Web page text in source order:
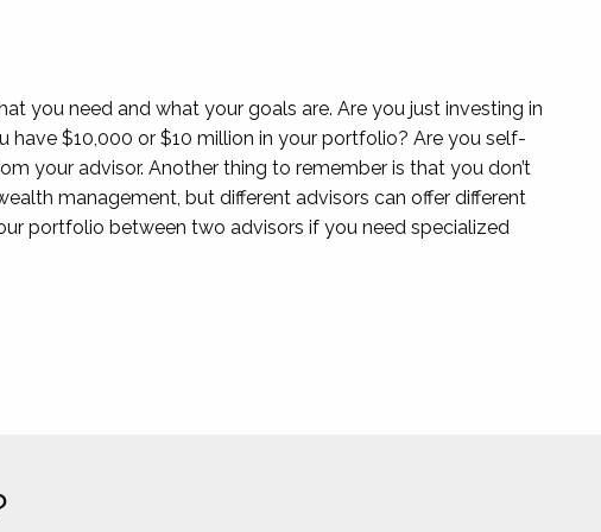
you need and what your goals are. Are you just investing in
$10,000 or $10 million in your portfolio? Are you self-
your advisor. Another thing to remember is that you don’t
management, but different advisors can offer different
portfolio between two advisors if you need specialized